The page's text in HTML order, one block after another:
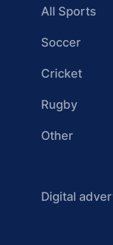
All Sports
Soccer
Cricket
Rugby
Other
Digital